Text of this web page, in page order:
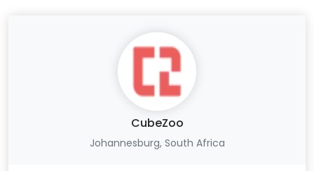
CubeZoo
Johannesburg, South Africa